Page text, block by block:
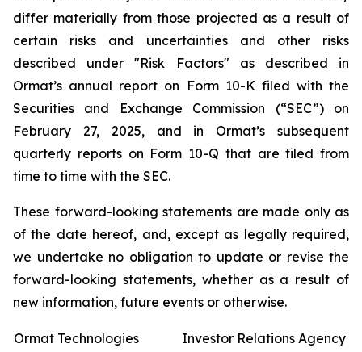
differ materially from those projected as a result of
certain risks and uncertainties and other risks
described under "Risk Factors" as described in
Ormat’s annual report on Form 10-K filed with the
Securities and Exchange Commission (“SEC”) on
February 27, 2025, and in Ormat’s subsequent
quarterly reports on Form 10-Q that are filed from
time to time with the SEC.
These forward-looking statements are made only as
of the date hereof, and, except as legally required,
we undertake no obligation to update or revise the
forward-looking statements, whether as a result of
new information, future events or otherwise.
Ormat Technologies
Investor Relations Agency